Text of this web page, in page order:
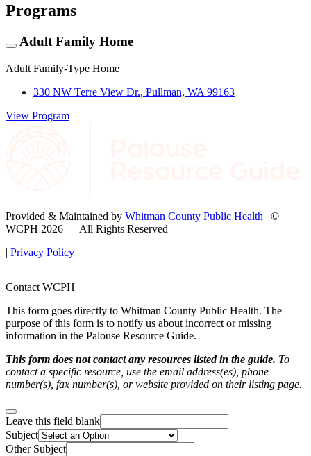
Programs
Adult Family Home
Adult Family-Type Home
330 NW Terre View Dr., Pullman, WA 99163
View Program
Provided & Maintained by Whitman County Public Health | ©
WCPH 2026 — All Rights Reserved
| Privacy Policy
Contact WCPH
This form goes directly to Whitman County Public Health. The
purpose of this form is to notify us about incorrect or missing
information in the Palouse Resource Guide.
This form does not contact any resources listed in the guide. To
contact a specific resource, use the email address(es), phone
number(s), fax number(s), or website provided on their listing page.
Leave this field blank
Subject
Other Subject